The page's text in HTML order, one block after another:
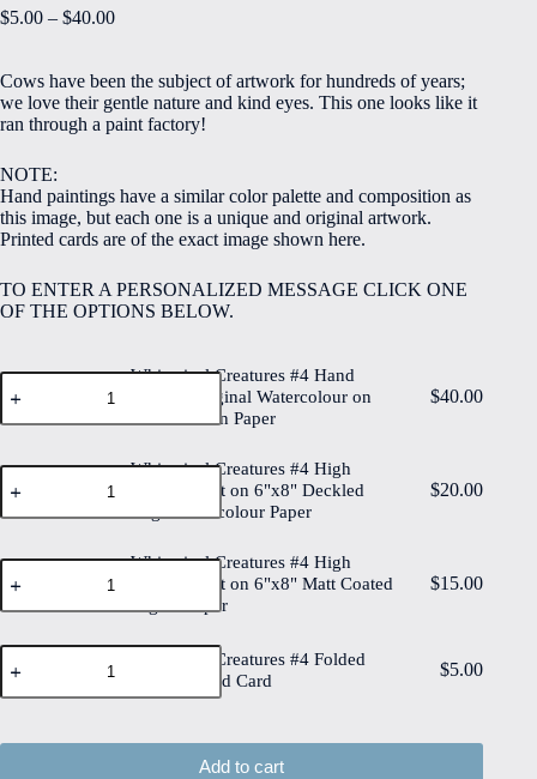
$5.00 – $40.00Price
through
$40.00
Cows have been the subject of artwork for hundreds of years;
we love their gentle nature and kind eyes. This one looks like it
ran through a paint factory!
NOTE:
Hand paintings have a similar color palette and composition as
this image, but each one is a unique and original artwork.
Printed cards are of the exact image shown here.
TO ENTER A PERSONALIZED MESSAGE CLICK ONE
OF THE OPTIONS BELOW.
Whimsical
Creatures
#4
Painted
Watercolour
on
Cotton
Paper
Whimsical Creatures #4 Hand
Painted Original Watercolour on
6"x8" Cotton Paper
$40.00
Whimsical
Creatures
#4
Quality
on
6"x8"
Watercolour
Paper
Whimsical Creatures #4 High
Quality Print on 6"x8" Deckled
Edge Watercolour Paper
$20.00
Whimsical
Creatures
#4
Quality
Print
Coated
Whimsical Creatures #4 High
Quality Print on 6"x8" Matt Coated
Digital Paper
$15.00
Whimsical
Creatures
#4
Whimsical Creatures #4 Folded
4"x6" Printed Card
$5.00
Add to cart